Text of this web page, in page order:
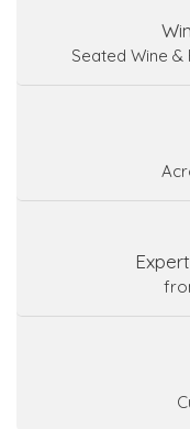
Seated Wine